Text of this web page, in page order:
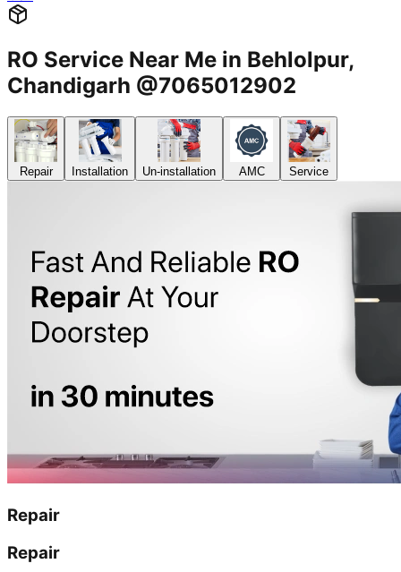
RO Service Near Me in Behlolpur,
Chandigarh @7065012902
Repair Installation Un-installation AMC Service
Repair
Repair